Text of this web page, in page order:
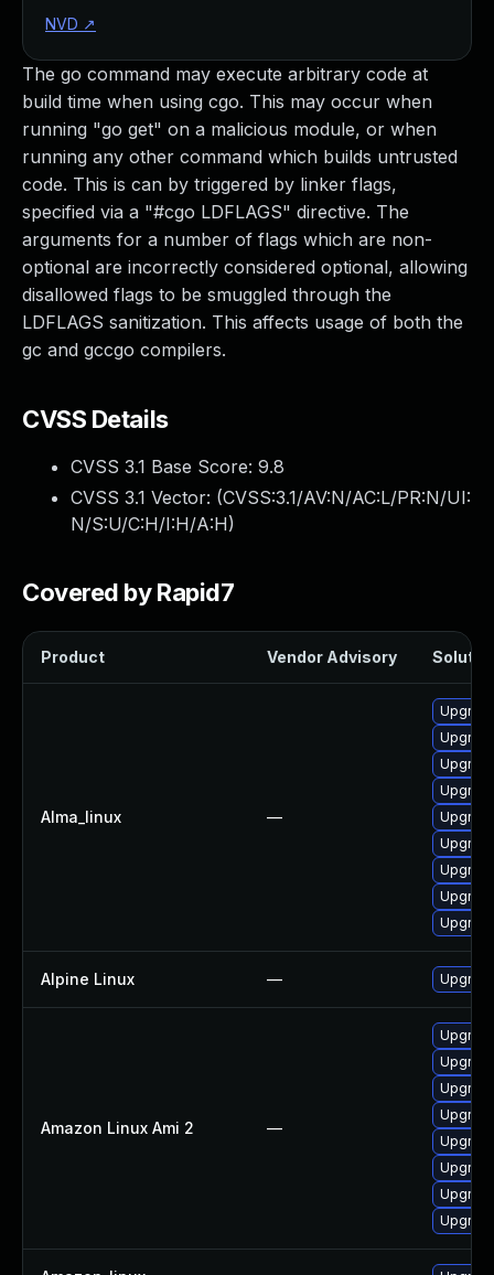
The go command may execute arbitrary code at
build time when using cgo. This may occur when
running "go get" on a malicious module, or when
running any other command which builds untrusted
code. This is can by triggered by linker flags,
specified via a "#cgo LDFLAGS" directive. The
arguments for a number of flags which are non-
optional are incorrectly considered optional, allowing
disallowed flags to be smuggled through the
LDFLAGS sanitization. This affects usage of both the
gc and gccgo compilers.
CVSS Details
CVSS 3.1 Base Score: 9.8
CVSS 3.1 Vector: (CVSS:3.1/AV:N/AC:L/PR:N/UI:
N/S:U/C:H/I:H/A:H)
Covered by Rapid7
Product Vendor Advisory
Alma_linux —
Alpine Linux —
Amazon Linux Ami 2 —
NVD ↗